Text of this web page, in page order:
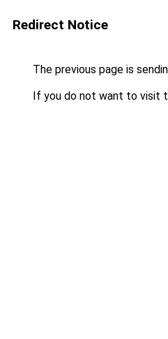
Redirect Notice
The previous page is
If you do not want to visit